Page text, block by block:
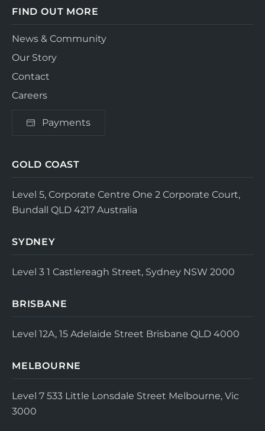
FIND OUT MORE
News & Community
Our Story
Contact
Careers
Payments
GOLD COAST
Level 5, Corporate Centre One 2 Corporate Court,
Bundall QLD 4217 Australia
SYDNEY
Level 3 1 Castlereagh Street, Sydney NSW 2000
BRISBANE
Level 12A, 15 Adelaide Street Brisbane QLD 4000
MELBOURNE
Level 7 533 Little Lonsdale Street Melbourne, Vic
3000